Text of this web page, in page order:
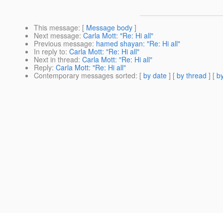
This message: [ Message body ]
Next message: Carla Mott: "Re: Hi all"
Previous message: hamed shayan: "Re: Hi all"
In reply to: Carla Mott: "Re: Hi all"
Next in thread: Carla Mott: "Re: Hi all"
Reply: Carla Mott: "Re: Hi all"
Contemporary messages sorted: [ by date ] [ by thread ] [